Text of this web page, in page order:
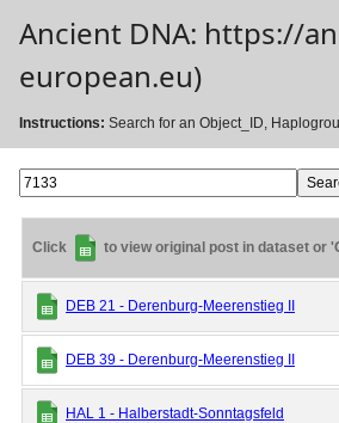
Ancient DNA: https://
european.eu)
Instructions: Search for an Object_ID,
Click to view original post in dataset or
DEB 21 - Derenburg-Meerenstieg II
DEB 39 - Derenburg-Meerenstieg II
HAL 1 - Halberstadt-Sonntagsfeld